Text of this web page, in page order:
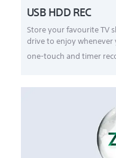
USB HDD REC
Store your favourite TV
drive to enjoy whenever
one-touch and timer